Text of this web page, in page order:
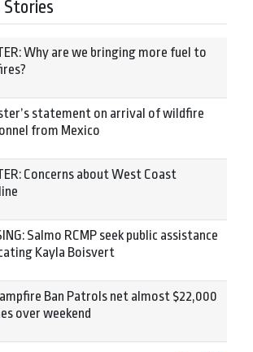
Why are we bringing more fuel to
statement on arrival of wildfire
from Mexico
Concerns about West Coast
Salmo RCMP seek public assistance
Kayla Boisvert
Ban Patrols net almost $22,000
over weekend